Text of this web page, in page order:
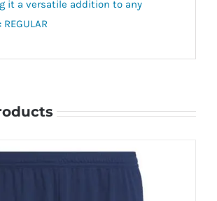
it a versatile addition to any